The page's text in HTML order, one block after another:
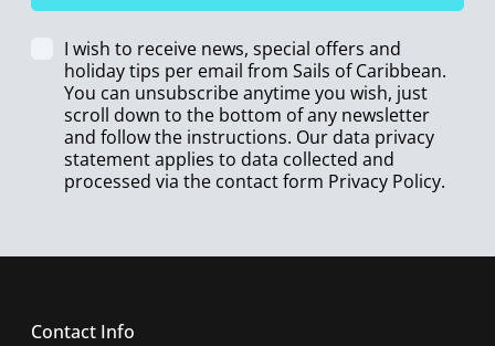
I wish to receive news, special offers and
holiday tips per email from Sails of Caribbean.
You can unsubscribe anytime you wish, just
scroll down to the bottom of any newsletter
and follow the instructions. Our data privacy
statement applies to data collected and
processed via the contact form Privacy Policy.
Contact Info